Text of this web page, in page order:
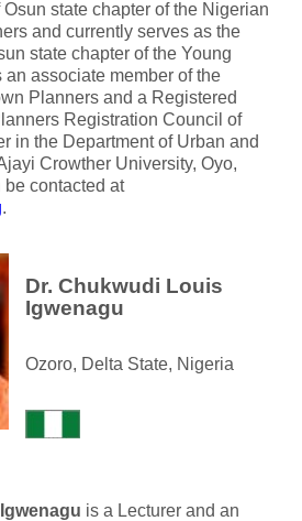
state chapter of the Nigerian
and currently serves as the
state chapter of the Young
associate member of the
Planners and a Registered
Registration Council of
in the Department of Urban and
Crowther University, Oyo,
be contacted at
.
Dr. Chukwudi Louis
Igwenagu
Ozoro, Delta State, Nigeria
Igwenagu is a Lecturer and an